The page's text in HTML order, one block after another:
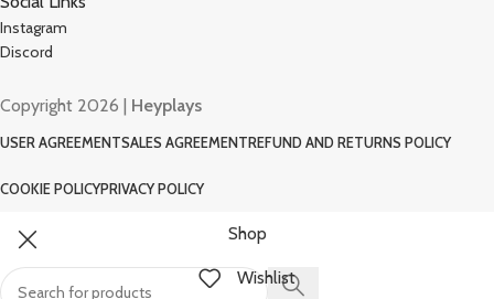
Instagram
Discord
Copyright 2026 | Heyplays
USER AGREEMENTSALES AGREEMENTREFUND AND RETURNS POLICY
COOKIE POLICYPRIVACY POLICY
Shop
Wishlist